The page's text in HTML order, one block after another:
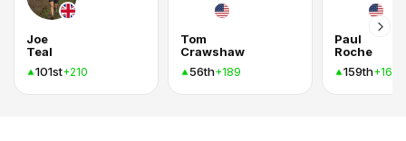
Joe
Teal
101st+210
Tom
Crawshaw
56th+189
Paul
Roche
159th+166